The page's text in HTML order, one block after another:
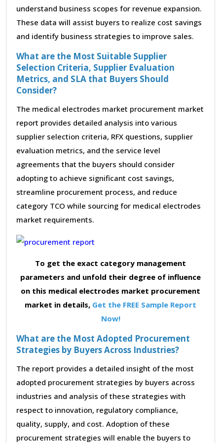
understand business scopes for revenue expansion.
These data will assist buyers to realize cost savings
and identify business strategies to improve sales.
What are the Most Suitable Supplier
Selection Criteria, Supplier Evaluation
Metrics, and SLA that Buyers Should
Consider?
The medical electrodes market procurement market
report provides detailed analysis into various
supplier selection criteria, RFX questions, supplier
evaluation metrics, and the service level
agreements that the buyers should consider
adopting to achieve significant cost savings,
streamline procurement process, and reduce
category TCO while sourcing for medical electrodes
market requirements.
To get the exact category management
parameters and unfold their degree of influence
on this medical electrodes market procurement
market in details, Get the FREE Sample Report
Now!
What are the Most Adopted Procurement
Strategies by Buyers Across Industries?
The report provides a detailed insight of the most
adopted procurement strategies by buyers across
industries and analysis of these strategies with
respect to innovation, regulatory compliance,
quality, supply, and cost. Adoption of these
procurement strategies will enable the buyers to